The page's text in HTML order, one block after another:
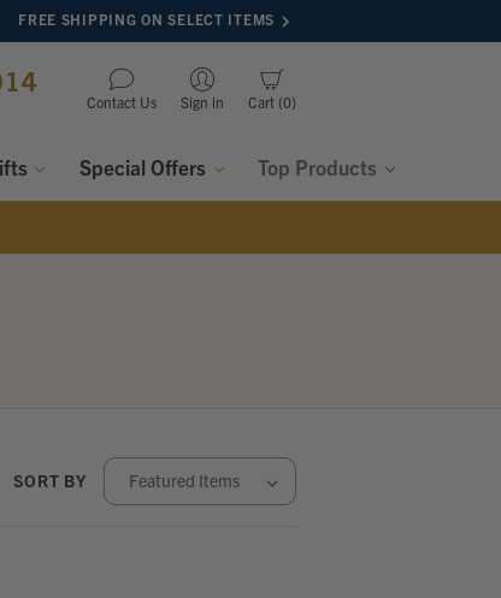
FREE SHIPPING ON SELECT ITEMS
Contact Us Sign in Cart 0
Special Offers Top Products
SORT BY